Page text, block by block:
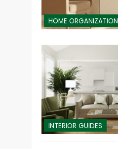
HOME ORGANIZATION
INTERIOR GUIDES